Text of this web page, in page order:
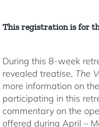
This registration is for
During this 8-week
revealed treatise, The
more information on
participating in this
commentary on the
offered during April –